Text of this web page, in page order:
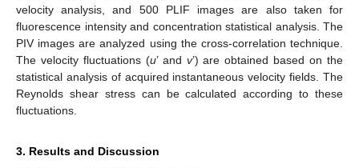
velocity analysis, and 500 PLIF images are also taken for
fluorescence intensity and concentration statistical analysis. The
PIV images are analyzed using the cross-correlation technique.
The velocity fluctuations (u’ and v’) are obtained based on the
statistical analysis of acquired instantaneous velocity fields. The
Reynolds shear stress can be calculated according to these
fluctuations.
3. Results and Discussion